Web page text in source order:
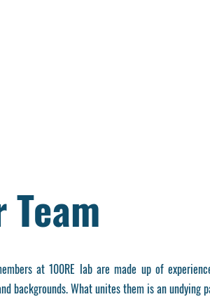
Team
at 100RE lab are made up of
backgrounds. What unites them is an undying